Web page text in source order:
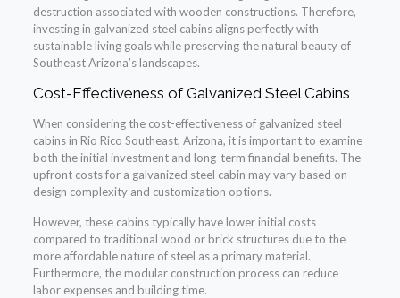
destruction associated with wooden constructions. Therefore,
investing in galvanized steel cabins aligns perfectly with
sustainable living goals while preserving the natural beauty of
Southeast Arizona’s landscapes.
Cost-Effectiveness of Galvanized Steel Cabins
When considering the cost-effectiveness of galvanized steel
cabins in Rio Rico Southeast, Arizona, it is important to examine
both the initial investment and long-term financial benefits. The
upfront costs for a galvanized steel cabin may vary based on
design complexity and customization options.
However, these cabins typically have lower initial costs
compared to traditional wood or brick structures due to the
more affordable nature of steel as a primary material.
Furthermore, the modular construction process can reduce
labor expenses and building time.